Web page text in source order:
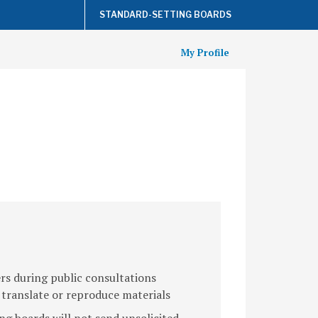
STANDARD-SETTING BOARDS
My Profile
during public consultations
or reproduce materials